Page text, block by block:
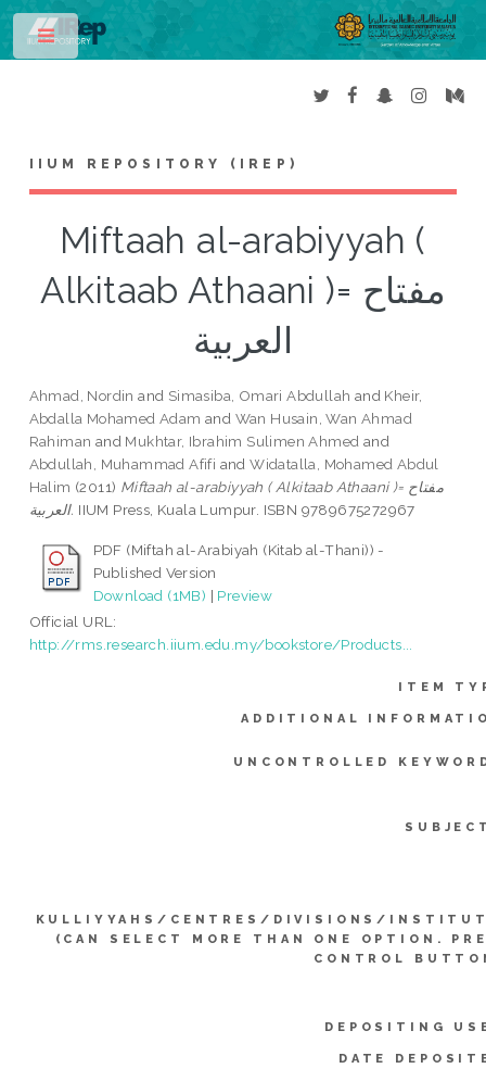
IIUM REPOSITORY (IREP)
Miftaah al-arabiyyah (
Alkitaab Athaani )= مفتاح
العربية
Ahmad, Nordin and Simasiba, Omari Abdullah and Kheir,
Abdalla Mohamed Adam and Wan Husain, Wan Ahmad
Rahiman and Mukhtar, Ibrahim Sulimen Ahmed and
Abdullah, Muhammad Afifi andWidatalla, Mohamed Abdul
Halim (2011) Miftaah al-arabiyyah ( Alkitaab Athaani )= مفتاح
العربية. IIUM Press, Kuala Lumpur. ISBN 9789675272967
PDF (Miftah al-Arabiyah (Kitab al-Thani)) -
Published Version
Download (1MB) | Preview
Official URL:
http://rms.research.iium.edu.my/bookstore/Products...
ITEM
ADDITIONAL
UNCONTROLLED
KULLIYYAHS/CENTRES/DIVISIONS/
(CAN SELECT MORE THAN ONE OPTION.
CONTROL
DEPOSITING
DATE
Toggle